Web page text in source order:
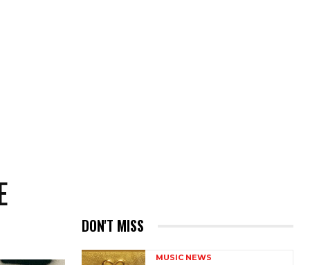
DON'T MISS
MUSIC NEWS